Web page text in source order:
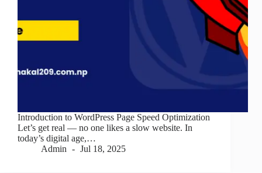
Introduction to WordPress Page Speed Optimization
Let’s get real — no one likes a slow website. In
today’s digital age,…
Admin
Jul 18, 2025